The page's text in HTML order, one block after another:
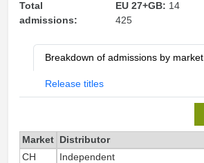
Total
admissions:
EU 27+GB: 14
425
Breakdown of admissions by market
Release titles
Market Distributor
CH
Independent